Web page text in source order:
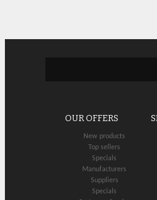
OUR OFFERS
New products
Top sellers
Specials
Manufacturers
Suppliers
Specials